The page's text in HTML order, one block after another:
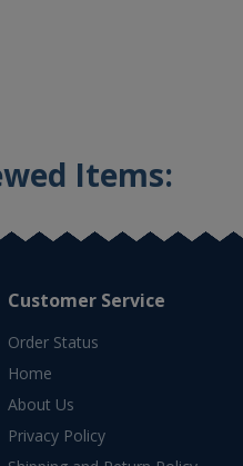
Items:
Customer Service
Order Status
Home
About Us
Privacy Policy